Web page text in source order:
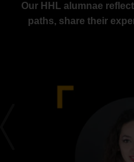
Our HHL alumnae
paths, share their